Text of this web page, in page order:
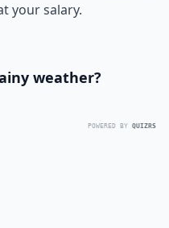
your salary.
weather?
POWERED BY QUIZRS